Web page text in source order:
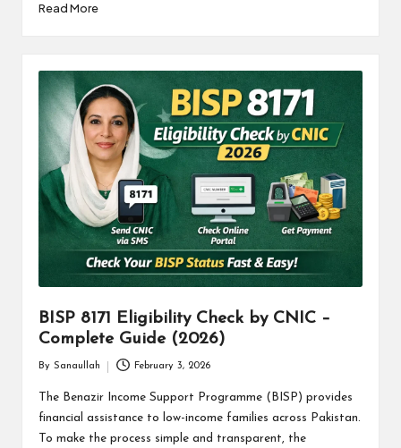
Read More
BISP 8171 Eligibility Check by CNIC –
Complete Guide (2026)
by
By Sanaullah February 3, 2026
The Benazir Income Support Programme (BISP) provides
financial assistance to low-income families across Pakistan.
To make the process simple and transparent, the